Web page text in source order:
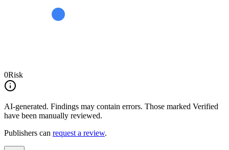
0Risk
AI-generated. Findings may contain errors. Those marked Verified
have been manually reviewed.
Publishers can request a review.